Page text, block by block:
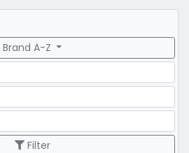
Brand A-Z
Filter